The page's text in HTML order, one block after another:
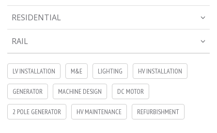
RESIDENTIAL
RAIL
LV INSTALLATION M&E LIGHTING HV INSTALLATION
GENERATOR MACHINE DESIGN DC MOTOR
2 POLE GENERATOR HV MAINTENANCE REFURBISHMENT